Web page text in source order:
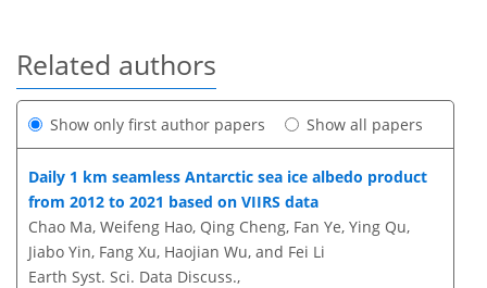
Related authors
Show only first author papers Show all papers
Daily 1 km seamless Antarctic sea ice albedo product
from 2012 to 2021 based on VIIRS data
Chao Ma, Weifeng Hao, Qing Cheng, Fan Ye, Ying Qu,
Jiabo Yin, Fang Xu, Haojian Wu, and Fei Li
Earth Syst. Sci. Data Discuss.,